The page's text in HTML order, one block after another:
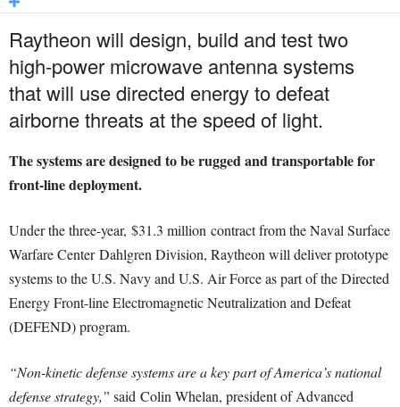
Raytheon will design, build and test two
high-power microwave antenna systems
that will use directed energy to defeat
airborne threats at the speed of light.
The systems are designed to be rugged and transportable for
front-line deployment.
Under the three-year, $31.3 million contract from the Naval Surface
Warfare CenterDahlgren Division, Raytheon will deliver prototype
systems to the U.S. Navy and U.S. Air Force as part of the Directed
Energy Front-line Electromagnetic Neutralization and Defeat
(DEFEND) program.
“Non-kinetic defense systems are a key part of America’s national
defense strategy,” said Colin Whelan, president of Advanced